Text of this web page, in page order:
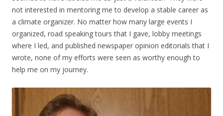
not interested in mentoring me to develop a stable career as
a climate organizer. No matter how many large events I
organized, road speaking tours that I gave, lobby meetings
where I led, and published newspaper opinion editorials that I
wrote, none of my efforts were seen as worthy enough to
help me on my journey.